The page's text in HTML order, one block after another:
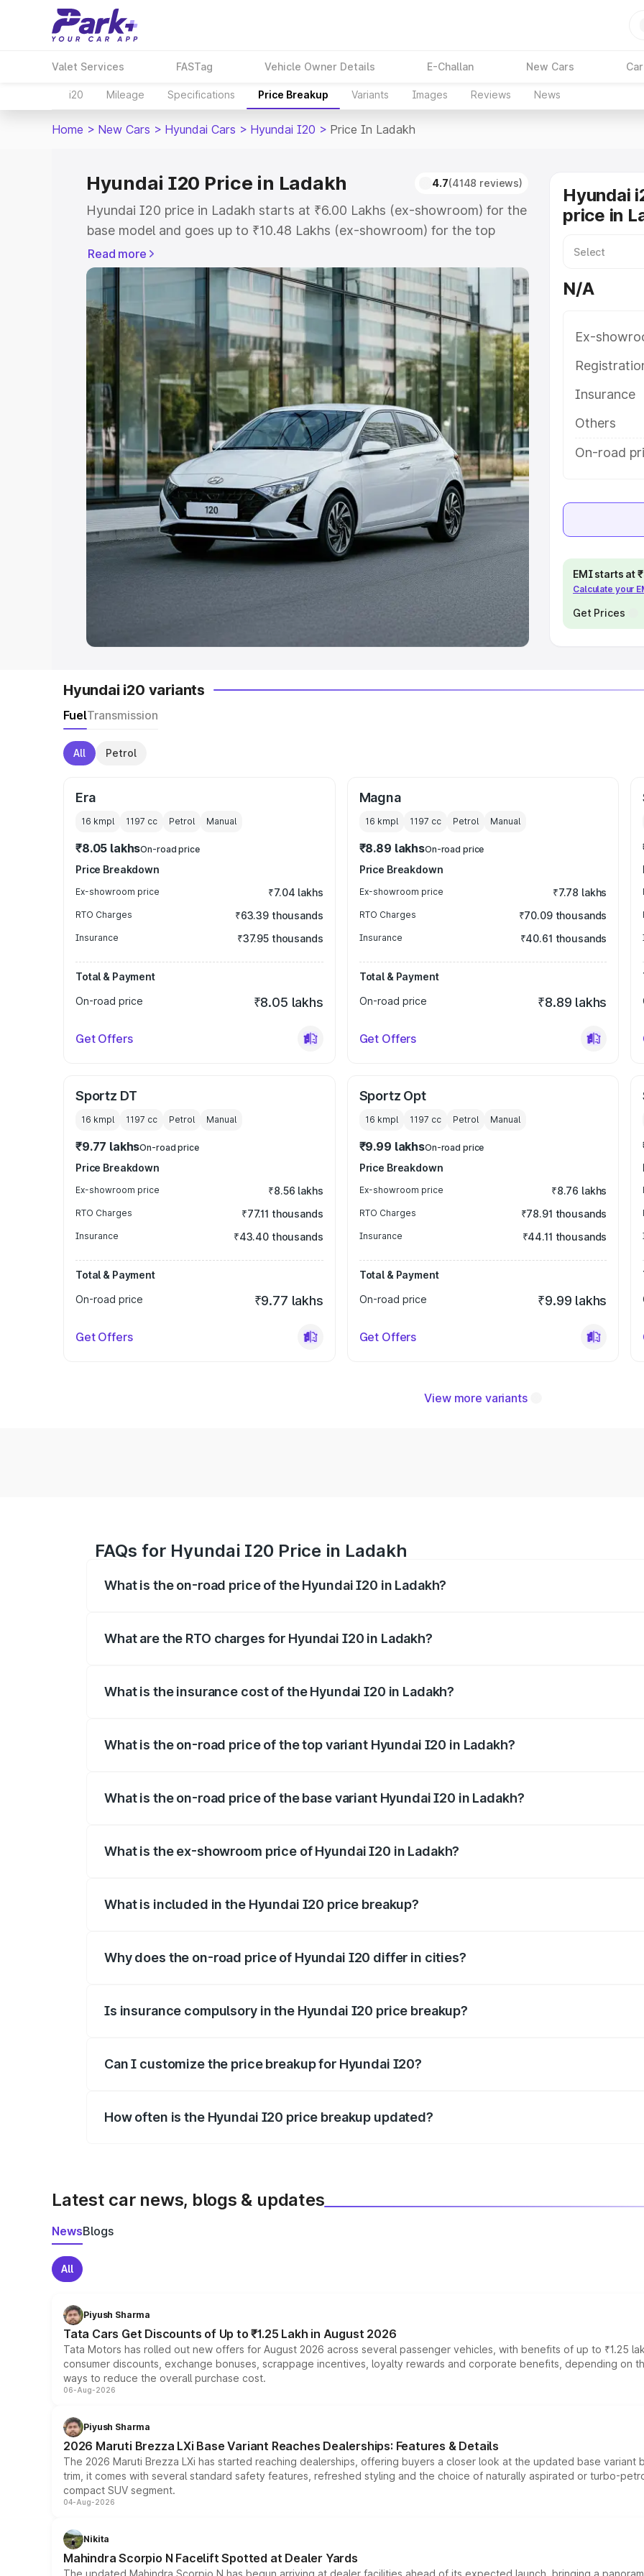
Valet Services FASTag Vehicle Owner Details E-Challan New Cars
i20 Mileage Specifications Price Breakup Variants Images Reviews News
Home > New Cars > Hyundai Cars > Hyundai I20 > Price In Ladakh
Hyundai I20 Price in Ladakh 4.7(4148 reviews)
Hyundai I20 price in Ladakh starts at ₹6.00 Lakhs (ex-showroom) for the
base model and goes up to ₹10.48 Lakhs (ex-showroom) for the top
model. This is Hyundai I20 on-road price in Ladakh which includes RTO
or Registration Cost, Insurance Cost. Explore the complete variant-wise
on-road price of Hyundai I20 price in Ladakh, along with key features
and details to help you choose the best option.
Explore Cars by Price Range
Cars Under 4 Lakhs| Cars Under 5 Lakhs| Cars Under 6 Lakhs| Cars
Under 7 Lakhs |Cars Under 8 Lakhs|Cars Under 10 Lakhs |
Cars Under
20 Lakhs
Explore Cars by Seating Capacity
Best 5 Seater Cars|Best 6 Seater Cars |Best 7 Seater Cars|Best 8
Seater Cars|Best 9 Seater Cars
Explore Cars by Body Type
Best Sedan Cars in India|Best Hatchback Cars in India |Best SUV Cars
Best Luxury Cars in India
Read more
Hyundai
price in
N/A
Ex-
Insurance
Others
On-road
EMI starts at
Calculate your
Get Prices
Hyundai i20 variants
FuelTransmission
All Petrol
Era
16 kmpl 1197 cc Petrol Manual
₹8.05 lakhsOn-road price
Price Breakdown
Ex-showroom price ₹7.04 lakhs
RTO Charges ₹63.39 thousands
Insurance ₹37.95 thousands
Total & Payment
On-road price
₹8.05 lakhs
Get Offers
Magna
16 kmpl 1197 cc Petrol Manual
₹8.89 lakhsOn-road price
Price Breakdown
Ex-showroom price ₹7.78 lakhs
RTO Charges ₹70.09 thousands
Insurance ₹40.61 thousands
Total & Payment
On-road price
₹8.89 lakhs
Get Offers
Sportz DT
16 kmpl 1197 cc Petrol Manual
₹9.77 lakhsOn-road price
Price Breakdown
Ex-showroom price ₹8.56 lakhs
RTO Charges ₹77.11 thousands
Insurance ₹43.40 thousands
Total & Payment
On-road price
₹9.77 lakhs
Get Offers
Sportz Opt
16 kmpl 1197 cc Petrol Manual
₹9.99 lakhsOn-road price
Price Breakdown
Ex-showroom price ₹8.76 lakhs
RTO Charges ₹78.91 thousands
Insurance ₹44.11 thousands
Total & Payment
On-road price
₹9.99 lakhs
Get Offers
View more variants
FAQs for Hyundai I20 Price in Ladakh
What is the on-road price of the Hyundai I20 in Ladakh?
What are the RTO charges for Hyundai I20 in Ladakh?
What is the insurance cost of the Hyundai I20 in Ladakh?
What is the on-road price of the top variant Hyundai I20 in Ladakh?
What is the on-road price of the base variant Hyundai I20 in Ladakh?
What is the ex-showroom price of Hyundai I20 in Ladakh?
What is included in the Hyundai I20 price breakup?
Why does the on-road price of Hyundai I20 differ in cities?
Is insurance compulsory in the Hyundai I20 price breakup?
Can I customize the price breakup for Hyundai I20?
How often is the Hyundai I20 price breakup updated?
Latest car news, blogs & updates
NewsBlogs
All
Piyush Sharma
Tata Cars Get Discounts of Up to ₹1.25 Lakh in August 2026
Tata Motors has rolled out new offers for August 2026 across several passenger vehicles, with benefits of up to ₹1.25
consumer discounts, exchange bonuses, scrappage incentives, loyalty rewards and corporate benefits, depending on
ways to reduce the overall purchase cost.
06-Aug-2026
Piyush Sharma
2026 Maruti Brezza LXi Base Variant Reaches Dealerships: Features & Details
The 2026 Maruti Brezza LXi has started reaching dealerships, offering buyers a closer look at the updated base
trim, it comes with several standard safety features, refreshed styling and the choice of naturally aspirated or turbo-
compact SUV segment.
04-Aug-2026
Nikita
Mahindra Scorpio N Facelift Spotted at Dealer Yards
The updated Mahindra Scorpio N has begun arriving at dealer facilities ahead of its expected launch, bringing a